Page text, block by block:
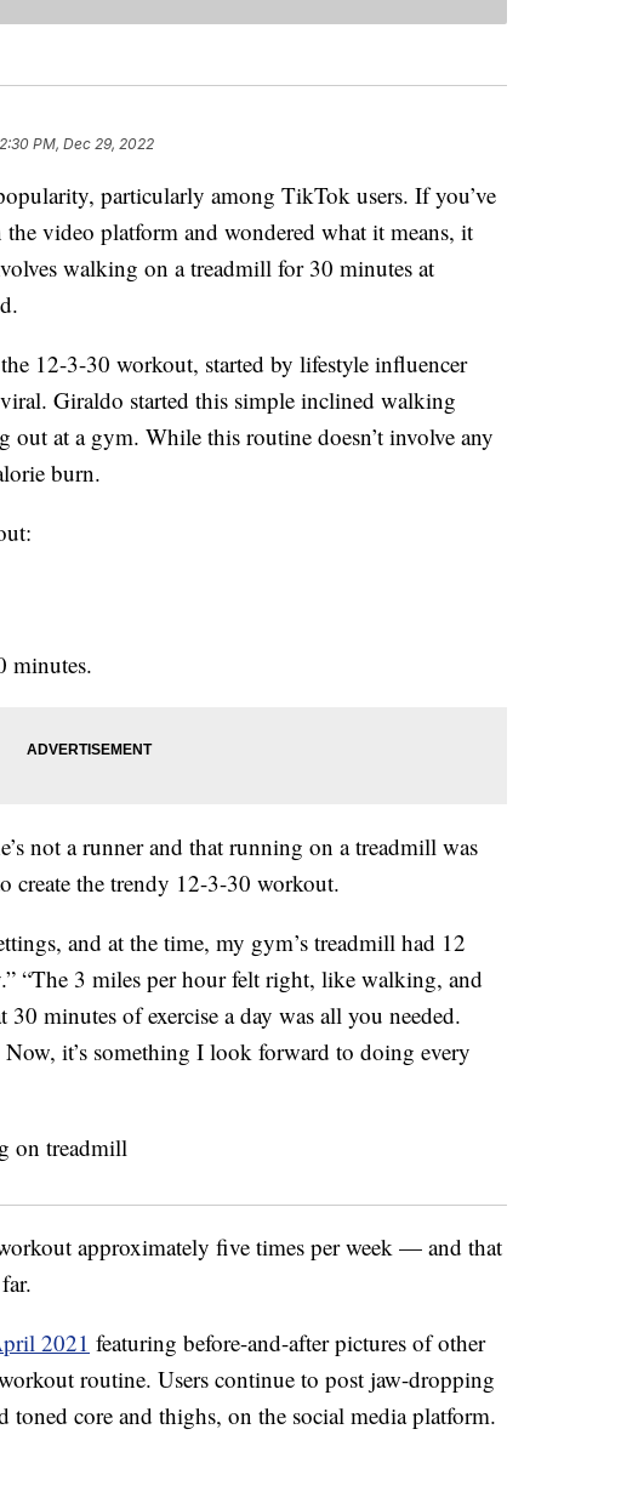
2:30 PM, Dec 29, 2022
particularly among TikTok users. If you’ve
video platform and wondered what it means, it
walking on a treadmill for 30 minutes at
12-3-30 workout, started by lifestyle influencer
Giraldo started this simple inclined walking
out at a gym. While this routine doesn’t involve any
burn.
minutes.
not a runner and that running on a treadmill was
create the trendy 12-3-30 workout.
and at the time, my gym’s treadmill had 12
“The 3 miles per hour felt right, like walking, and
minutes of exercise a day was all you needed.
it’s something I look forward to doing every
approximately five times per week — and that
2021 featuring before-and-after pictures of other
routine. Users continue to post jaw-dropping
toned core and thighs, on the social media platform.